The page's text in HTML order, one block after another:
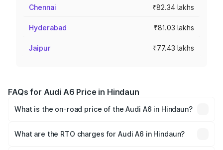
Chennai ₹82.34 lakhs
Hyderabad ₹81.03 lakhs
Jaipur ₹77.43 lakhs
FAQs for Audi A6 Price in Hindaun
What is the on-road price of the Audi A6 in Hindaun?
Lakhs and ₹69.89 Lakhs. On-road prices vary across cities
What are the RTO charges for Audi A6 in Hindaun?